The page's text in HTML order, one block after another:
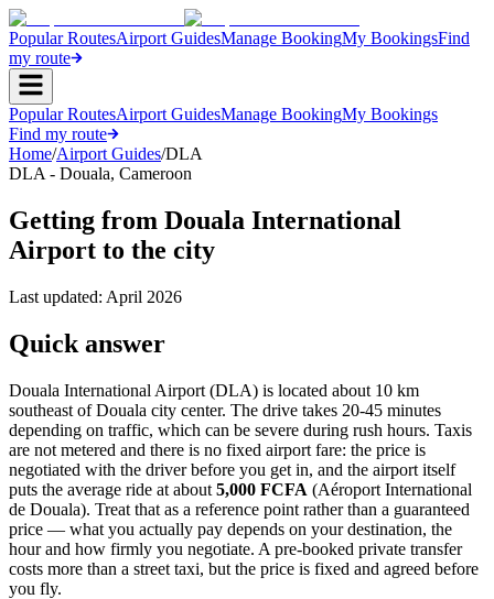
Popular RoutesAirport GuidesManage BookingMy BookingsFind
my route
Popular RoutesAirport GuidesManage BookingMy Bookings
Find my route
Home/Airport Guides/DLA
DLA - Douala, Cameroon
Getting from Douala International
Airport to the city
Last updated: April 2026
Quick answer
Douala International Airport (DLA) is located about 10 km
southeast of Douala city center. The drive takes 20-45 minutes
depending on traffic, which can be severe during rush hours. Taxis
are not metered and there is no fixed airport fare: the price is
negotiated with the driver before you get in, and the airport itself
puts the average ride at about 5,000 FCFA (Aéroport International
de Douala). Treat that as a reference point rather than a guaranteed
price — what you actually pay depends on your destination, the
hour and how firmly you negotiate. A pre-booked private transfer
costs more than a street taxi, but the price is fixed and agreed before
you fly.